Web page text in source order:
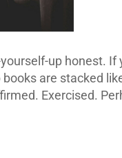
up honest. If
are stacked
Exercised.